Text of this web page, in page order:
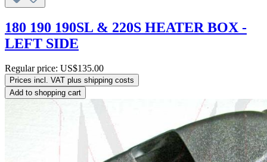
180 190 190SL & 220S HEATER BOX -
LEFT SIDE
Regular price: US$135.00
Prices incl. VAT plus shipping costs
Add to shopping cart